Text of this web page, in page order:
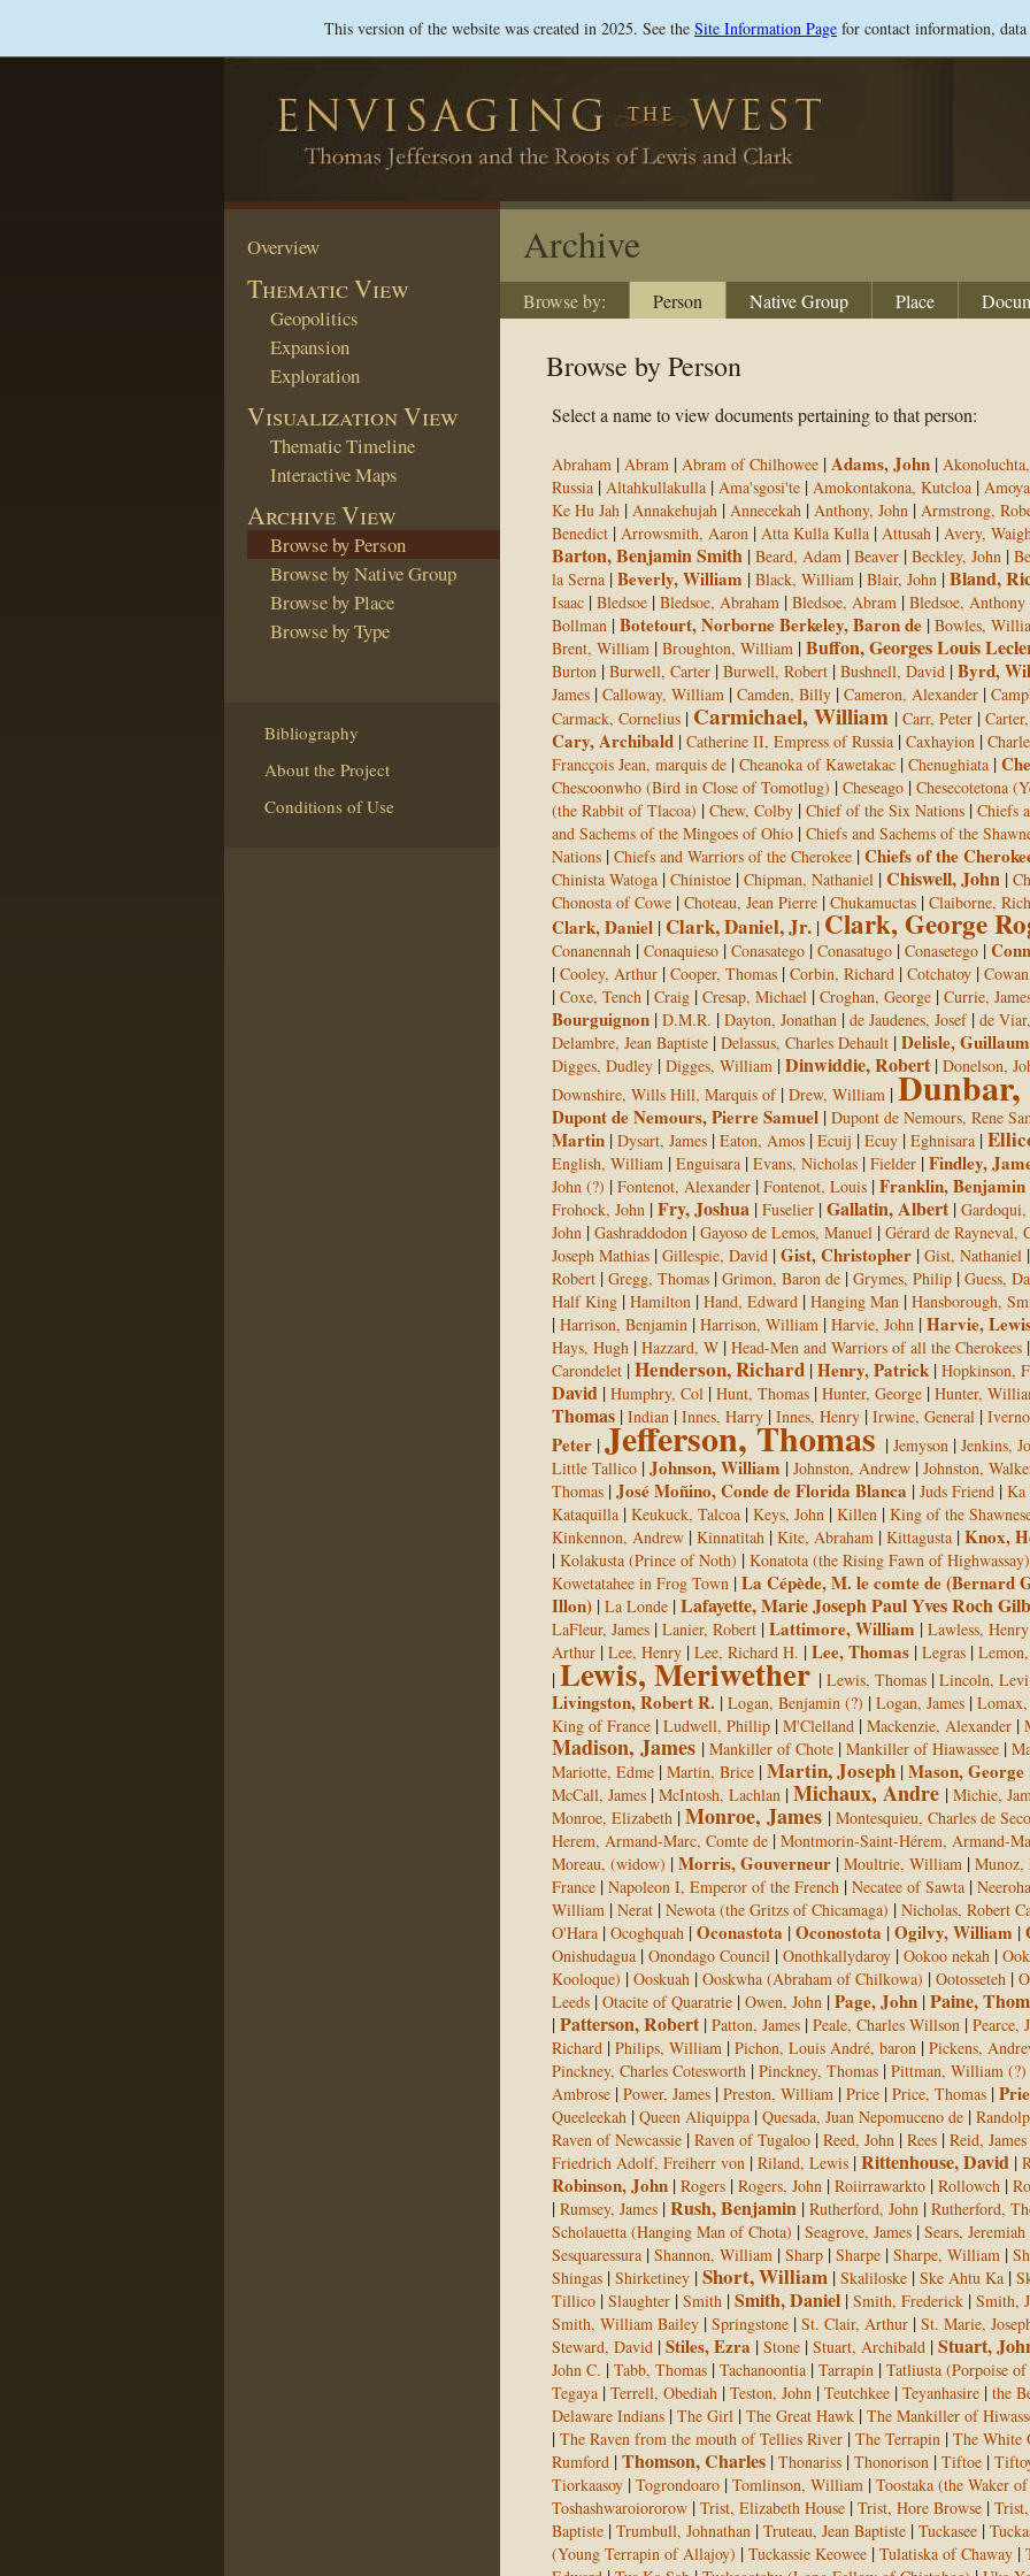
to
main
This version of the website was created in 2025. See the Site Information Page for contact information,
Overview
Thematic View
Geopolitics
Expansion
Exploration
Visualization View
Thematic Timeline
Interactive Maps
Archive View
Browse by Person
Browse by Native Group
Browse by Place
Browse by Type
Bibliography
About the Project
Conditions of Use
Archive
Browse by: Person Native Group Place
Browse by Person
Select a name to view documents pertaining to that person:
Abraham | Abram | Abram of Chilhowee |Adams, John |
Russia | Altahkullakulla | Ama'sgosi'te | Amokontakona, Kutcloa |
Ke Hu Jah | Annakehujah | Annecekah | Anthony, John | Armstrong,
Benedict | Arrowsmith, Aaron | Atta Kulla Kulla | Attusah | Avery,
Barton, Benjamin Smith | Beard, Adam | Beaver | Beckley, John |
la Serna |Beverly, William | Black, William | Blair, John |Bland,
Isaac | Bledsoe | Bledsoe, Abraham | Bledsoe, Abram | Bledsoe, Anthony
Bollman |Botetourt, Norborne Berkeley, Baron de | Bowles,
Brent, William | Broughton, William |Buffon, Georges Louis
Burton | Burwell, Carter | Burwell, Robert | Bushnell, David |Byrd,
James | Calloway, William | Camden, Billy | Cameron, Alexander |
Carmack, Cornelius | Carmichael, William | Carr, Peter |
Cary, Archibald | Catherine II, Empress of Russia | Caxhayion |
Francçois Jean, marquis de | Cheanoka of Kawetakac | Chenughiata |
Chescoonwho (Bird in Close of Tomotlug) | Cheseago | Chesecotetona
(the Rabbit of Tlacoa) | Chew, Colby | Chief of the Six Nations | Chiefs
and Sachems of the Mingoes of Ohio | Chiefs and Sachems of the
Nations | Chiefs and Warriors of the Cherokee |Chiefs of the
Chinista Watoga | Chinistoe | Chipman, Nathaniel |Chiswell, John |
Chonosta of Cowe | Choteau, Jean Pierre | Chukamuctas | Claiborne,
Clark, Daniel | Clark, Daniel, Jr. |Clark, George
Conanennah | Conaquieso | Conasatego | Conasatugo | Conasetego |
| Cooley, Arthur | Cooper, Thomas | Corbin, Richard | Cotchatoy |
| Coxe, Tench | Craig | Cresap, Michael | Croghan, George | Currie,
Bourguignon | D.M.R. | Dayton, Jonathan | de Jaudenes, Josef | de
Delambre, Jean Baptiste | Delassus, Charles Dehault |Delisle,
Digges, Dudley | Digges, William |Dinwiddie, Robert | Donelson,
Downshire, Wills Hill, Marquis of | Drew, William |
Dupont de Nemours, Pierre Samuel | Dupont de Nemours, Rene
Martin | Dysart, James | Eaton, Amos | Ecuij | Ecuy | Eghnisara |
English, William | Enguisara | Evans, Nicholas | Fielder |Findley,
John (?) | Fontenot, Alexander | Fontenot, Louis |Franklin, Benjamin
Frohock, John |Fry, Joshua | Fuselier |Gallatin, Albert |
John | Gashraddodon | Gayoso de Lemos, Manuel | Gérard de Rayneval,
Joseph Mathias | Gillespie, David |Gist, Christopher | Gist, Nathaniel |
Robert | Gregg, Thomas | Grimon, Baron de | Grymes, Philip | Guess,
Half King | Hamilton | Hand, Edward | Hanging Man | Hansborough,
| Harrison, Benjamin | Harrison, William | Harvie, John |Harvie,
Hays, Hugh | Hazzard, W | Head-Men and Warriors of all the Cherokees |
Carondelet |Henderson, Richard |Henry, Patrick | Hopkinson,
David | Humphry, Col | Hunt, Thomas | Hunter, George | Hunter,
Thomas | Indian | Innes, Harry | Innes, Henry | Irwine, General |
Peter |Jefferson, Thomas | Jemyson | Jenkins,
Little Tallico |Johnson, William | Johnston, Andrew | Johnston,
Thomas |José Moñino, Conde de Florida Blanca | Juds Friend | Ka
Kataquilla | Keukuck, Talcoa | Keys, John | Killen | King of the
Kinkennon, Andrew | Kinnatitah | Kite, Abraham | Kittagusta |Knox,
| Kolakusta (Prince of Noth) | Konatota (the Rising Fawn of Highwassay)
Kowetatahee in Frog Town |La Cépède, M. le comte de (Bernard
Illon) | La Londe |Lafayette, Marie Joseph Paul Yves Roch
LaFleur, James | Lanier, Robert |Lattimore, William | Lawless, Henry
Arthur | Lee, Henry | Lee, Richard H. |Lee, Thomas | Legras |
|Lewis, Meriwether | Lewis, Thomas | Lincoln, Levi
Livingston, Robert R. | Logan, Benjamin (?) | Logan, James |
King of France | Ludwell, Phillip | M'Clelland | Mackenzie, Alexander |
Madison, James | Mankiller of Chote | Mankiller of Hiawassee |
Mariotte, Edme | Martin, Brice |Martin, Joseph |Mason, George
McCall, James | McIntosh, Lachlan |Michaux, Andre | Michie,
Monroe, Elizabeth |Monroe, James | Montesquieu, Charles de
Herem, Armand-Marc, Comte de | Montmorin-Saint-Hérem, Armand-
Moreau, (widow) |Morris, Gouverneur | Moultrie, William | Munoz,
France | Napoleon I, Emperor of the French | Necatee of Sawta |
William | Nerat | Newota (the Gritzs of Chicamaga) | Nicholas, Robert
O'Hara | Ocoghquah |Oconastota |Oconostota |Ogilvy, William |
Onishudagua | Onondago Council | Onothkallydaroy | Ookoo nekah |
Kooloque) | Ooskuah | Ooskwha (Abraham of Chilkowa) | Ootosseteh |
Leeds | Otacite of Quaratrie | Owen, John |Page, John |Paine,
|Patterson, Robert | Patton, James | Peale, Charles Willson | Pearce,
Richard | Philips, William | Pichon, Louis André, baron | Pickens,
Pinckney, Charles Cotesworth | Pinckney, Thomas | Pittman, William (?)
Ambrose | Power, James | Preston, William | Price | Price, Thomas |
Queeleekah | Queen Aliquippa | Quesada, Juan Nepomuceno de |
Raven of Newcassie | Raven of Tugaloo | Reed, John | Rees | Reid,
Friedrich Adolf, Freiherr von | Riland, Lewis |Rittenhouse, David |
Robinson, John | Rogers | Rogers, John | Roiirrawarkto | Rollowch |
| Rumsey, James |Rush, Benjamin | Rutherford, John | Rutherford,
Scholauetta (Hanging Man of Chota) | Seagrove, James | Sears, Jeremiah
Sesquaressura | Shannon, William | Sharp | Sharpe | Sharpe, William |
Shingas | Shirketiney |Short, William | Skaliloske | Ske Ahtu Ka |
Tillico | Slaughter | Smith |Smith, Daniel | Smith, Frederick | Smith,
Smith, William Bailey | Springstone | St. Clair, Arthur | St. Marie,
Steward, David |Stiles, Ezra | Stone | Stuart, Archibald |Stuart,
John C. | Tabb, Thomas | Tachanoontia | Tarrapin | Tatliusta (Porpoise
Tegaya | Terrell, Obediah | Teston, John | Teutchkee | Teyanhasire | the
Delaware Indians | The Girl | The Great Hawk | The Mankiller of
| The Raven from the mouth of Tellies River | The Terrapin | The White
Rumford |Thomson, Charles | Thonariss | Thonorison | Tiftoe |
Tiorkaasoy | Togrondoaro | Tomlinson, William | Toostaka (the Waker
Toshashwaroiororow | Trist, Elizabeth House | Trist, Hore Browse |
Baptiste | Trumbull, Johnathan | Truteau, Jean Baptiste | Tuckasee |
(Young Terrapin of Allajoy) | Tuckassie Keowee | Tulatiska of Chaway |